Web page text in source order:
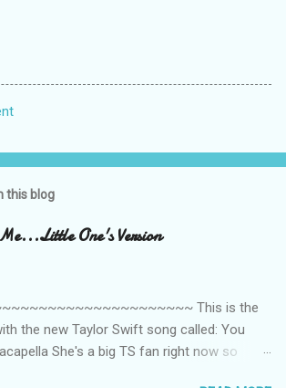
this blog
One's Version
This is the
the new Taylor Swift song called: You
She's a big TS fan right now so